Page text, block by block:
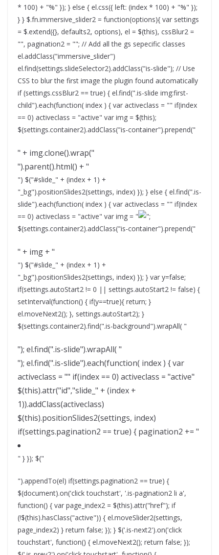
* 100) + "%" }); } else { el.css({ left: (index * 100) + "%" });
} } $.fn.immersive_slider2 = function(options){ var settings
= $.extend({}, defaults2, options), el = $(this), cssBlur2 =
"", pagination2 = ""; // Add all the gs sepecific classes
el.addClass("immersive_slider")
el.find(settings.slideSelector2).addClass("is-slide"); // Use
CSS to blur the first image the plugin found automatically
if (settings.cssBlur2 == true) { el.find(".is-slide img:first-
child").each(function( index ) { var activeclass = "" if(index
== 0) activeclass = "active" var img = $(this);
$(settings.container2).addClass("is-container").prepend("
" + img.clone().wrap("
").parent().html() + "
") $("#slide_" + (index + 1) +
"_bg").positionSlides2(settings, index) }); } else { el.find(".is-
slide").each(function( index ) { var activeclass = "" if(index
== 0) activeclass = "active" var img = "
";
$(settings.container2).addClass("is-container").prepend("
" + img + "
") $("#slide_" + (index + 1) +
"_bg").positionSlides2(settings, index) }); } var y=false;
if(settings.autoStart2 != 0 || settings.autoStart2 != false) {
setInterval(function() { if(y==true){ return; }
el.moveNext2(); }, settings.autoStart2); }
$(settings.container2).find(".is-background").wrapAll( "
"); el.find(".is-slide").wrapAll( "
"); el.find(".is-slide").each(function( index ) { var
activeclass = "" if(index == 0) activeclass = "active"
$(this).attr("id","slide_" + (index +
1)).addClass(activeclass)
$(this).positionSlides2(settings, index)
if(settings.pagination2 == true) { pagination2 += "
" } }); $("
").appendTo(el) if(settings.pagination2 == true) {
$(document).on('click touchstart', '.is-pagination2 li a',
function() { var page_index2 = $(this).attr("href"); if
(!$(this).hasClass("active")) { el.moveSlider2(settings,
page_index2) } return false; }); } $('.is-next2').on('click
touchstart', function() { el.moveNext2(); return false; });